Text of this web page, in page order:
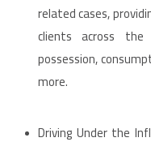
related cases,
clients across
possession,
more.
Driving Under the